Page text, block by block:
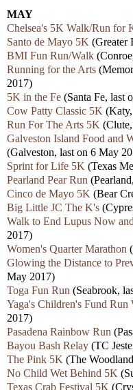
MAY
Chelsea's 5K Walk/Run for
Santo de Mayo 5K (Greater
BMI Fun Run/Walk
Running for the Arts
2017)
5K in the Fe (Santa Fe, last
Cow Patty Classic 5K
Run For The Arts 5K
Galveston Island Food and
(Galveston, last on 6 May
Sprint for Life 5K (Texas
Pearland Pear Run
Cinco de Mayo 5K (Bear
Big Little JC The K's
Walk to End Lupus Now
2017)
Women's Quarter Marathon
Glowing the Distance to
May 2017)
Toga Fun Run (Seabrook,
Yaga's Children's Fund Run
2017)
Pasadena Rainbow Run
Bayou Bash Relay (TC
The Pink 5K (The
No Child Wet Behind 5K
Texas Crab Festival 5K